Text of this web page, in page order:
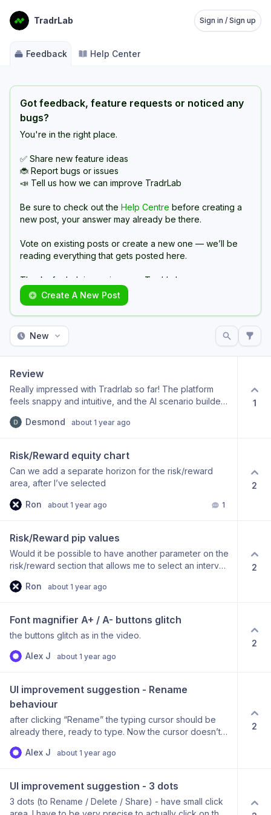
TradrLab Sign in / Sign up
Feedback Help Center
Got feedback, feature requests or noticed any
bugs?
You're in the right place.
✅ Share new feature ideas
🐞 Report bugs or issues
📣 Tell us how we can improve TradrLab
Be sure to check out the Help Centre before creating a
new post, your answer may already be there.
Vote on existing posts or create a new one — we’ll be
reading everything that gets posted here.
Thanks for helping us improve TradrLab.
Make sure you use the same email you used to Sign
Up to TradrLab
Create A New Post
New
Review
Really impressed with Tradrlab so far! The platform
feels snappy and intuitive, and the AI scenario builder
quickly I can move from idea to execution without
seeing more asset-class coverage and deeper
customisation tools as you roll out new libraries. Keep
up the great work!
Desmond about 1 year ago
1
Risk/Reward equity chart
Can we add a separate horizon for the risk/reward
area, after I’ve selected
Ron about 1 year ago 1
2
Risk/Reward pip values
Would it be possible to have another parameter on the
risk/reward section that allows me to select an interval
a minimum pip value of 200 and a maximum pip value
instead of every single one. Think it might be easier
for the platform also as when you do enter these
massive ranges, it can crash or take a long time.
Ron about 1 year ago
2
Font magnifier A+ / A- buttons glitch
the buttons glitch as in the video.
Alex J
about 1 year ago
2
UI improvement suggestion - Rename
behaviour
after clicking “Rename” the typing cursor should be
already there, ready to type. Now the cursor doesn’t
you type the name but don’t confirm with ‘Enter’ and
have this consistent with how folders work on win/mac.
Alex J about 1 year ago
2
UI improvement suggestion - 3 dots
3 dots (to Rename / Delete / Share) - have small click